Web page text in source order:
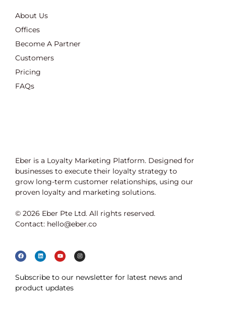
About Us
Offices
Become A Partner
Customers
Pricing
FAQs
Eber is a Loyalty Marketing Platform. Designed for
businesses to execute their loyalty strategy to
grow long-term customer relationships, using our
proven loyalty and marketing solutions.
© 2026 Eber Pte Ltd. All rights reserved.
Contact: hello@eber.co
Subscribe to our newsletter for latest news and
product updates